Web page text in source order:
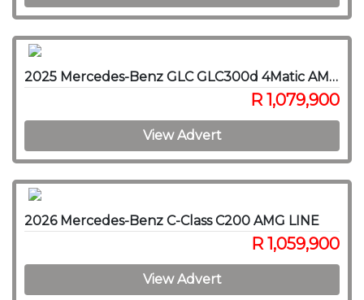
2025 Mercedes-Benz GLC GLC300d 4Matic AMG Line
R 1,079,900
View Advert
2026 Mercedes-Benz C-Class C200 AMG LINE
R 1,059,900
View Advert